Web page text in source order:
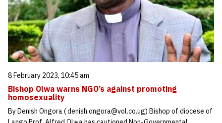
8 February 2023, 10:45 am
Bishop Olwa warns NGO’s against promoting
homosexuality
By Denish Ongora ( denish.ongora@vol.co.ug) Bishop of diocese of